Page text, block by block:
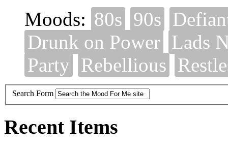
Moods: 80s 90s
Drunk on Power Lads
Party Rebellious
Search Form
Recent Items